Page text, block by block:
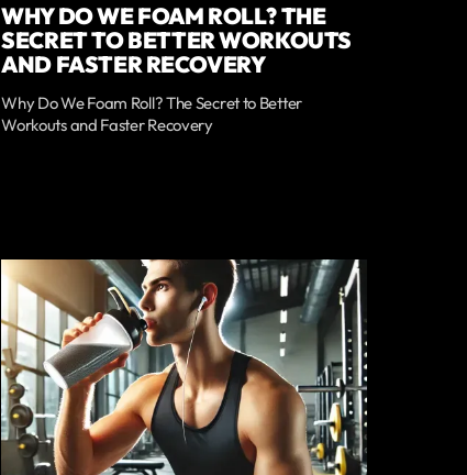
WHY DO WE FOAM ROLL? THE
SECRET TO BETTER WORKOUTS
AND FASTER RECOVERY
Why Do We Foam Roll? The Secret to Better
Workouts and Faster Recovery